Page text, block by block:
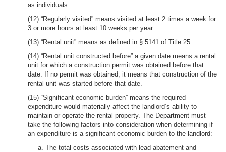
as individuals.
(12) “Regularly visited” means visited at least 2 times a week for
3 or more hours at least 10 weeks per year.
(13) “Rental unit” means as defined in § 5141 of Title 25.
(14) “Rental unit constructed before” a given date means a rental
unit for which a construction permit was obtained before that
date. If no permit was obtained, it means that construction of the
rental unit was started before that date.
(15) “Significant economic burden” means the required
expenditure would materially affect the landlord’s ability to
maintain or operate the rental property. The Department must
take the following factors into consideration when determining if
an expenditure is a significant economic burden to the landlord:
a. The total costs associated with lead abatement and